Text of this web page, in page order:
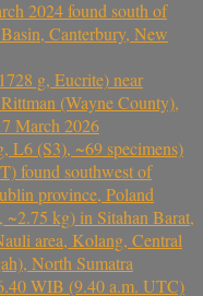
2024 found south of
Canterbury, New
g, Eucrite) near
(Wayne County),
March 2026
L6 (S3), ~69 specimens)
found southwest of
province, Poland
kg) in Sitahan Barat,
area, Kolang, Central
North Sumatra
WIB (9.40 a.m. UTC)